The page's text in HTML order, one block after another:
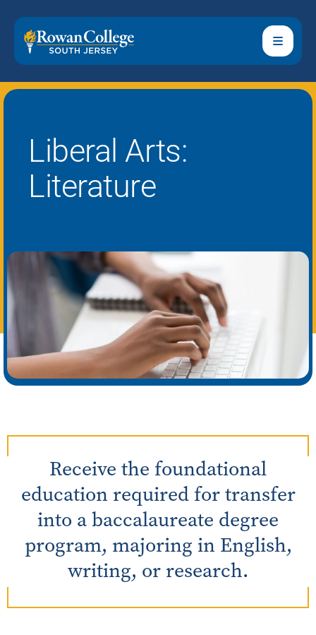
Liberal Arts:
Literature
Receive the foundational
education required for transfer
into a baccalaureate degree
program, majoring in English,
writing, or research.